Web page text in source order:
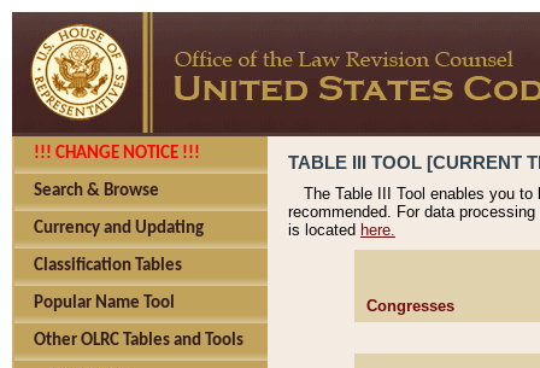
!!! CHANGE NOTICE !!!
Search & Browse
Currency and Updating
Classification Tables
Popular Name Tool
Other OLRC Tables and Tools
TABLE III TOOL [CURRENT
The Table III Tool enables you
recommended. For data
is located here.
Congresses